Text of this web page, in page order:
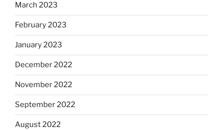
March 2023
February 2023
January 2023
December 2022
November 2022
September 2022
August 2022